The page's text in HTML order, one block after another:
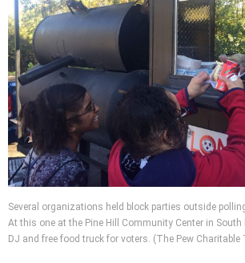
Several organizations held block parties outside
At this one at the Pine Hill Community Center in South
DJ and free food truck for voters. (The Pew Charitable